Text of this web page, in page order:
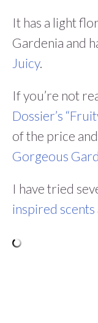
It has a light
Gardenia and
Juicy.
If you’re not
Dossier’s
of the price
Gorgeous
I have tried
inspired scents